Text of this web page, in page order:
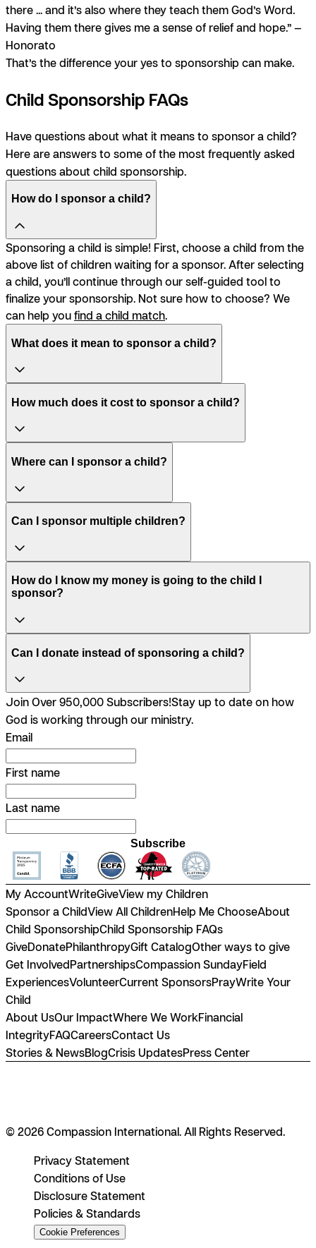
there ... and it’s also where they teach them God’s Word.
Having them there gives me a sense of relief and hope.” —
Honorato
That’s the difference your yes to sponsorship can make.
Child Sponsorship FAQs
Have questions about what it means to sponsor a child?
Here are answers to some of the most frequently asked
questions about child sponsorship.
How do I sponsor a child?
Sponsoring a child is simple! First, choose a child from the
above list of children waiting for a sponsor. After selecting
a child, you’ll continue through our self-guided tool to
finalize your sponsorship. Not sure how to choose? We
can help youfind a child match.
What does it mean to sponsor a child?
How much does it cost to sponsor a child?
Where can I sponsor a child?
Can I sponsor multiple children?
How do I know my money is going to the child I
sponsor?
Can I donate instead of sponsoring a child?
Join Over 950,000 Subscribers!Stay up to date on how
God is working through our ministry.
Email
First name
Last name
Subscribe
My AccountWriteGiveView my Children
Sponsor a ChildView All ChildrenHelp Me ChooseAbout
Child SponsorshipChild Sponsorship FAQs
GiveDonatePhilanthropyGift CatalogOther ways to give
Get InvolvedPartnershipsCompassion SundayField
ExperiencesVolunteerCurrent SponsorsPrayWrite Your
Child
About UsOur ImpactWhere We WorkFinancial
IntegrityFAQCareersContact Us
Stories & NewsBlogCrisis UpdatesPress Center
© 2026 Compassion International. All Rights Reserved.
Privacy Statement
Conditions of Use
Disclosure Statement
Policies & Standards
Cookie Preferences